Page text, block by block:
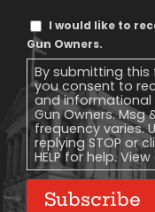
Text
Message
Consent
I would like to
Gun Owners.
By submitting
you consent to
and informational
Gun Owners.
frequency varies.
replying STOP or
HELP for help.
Subscribe